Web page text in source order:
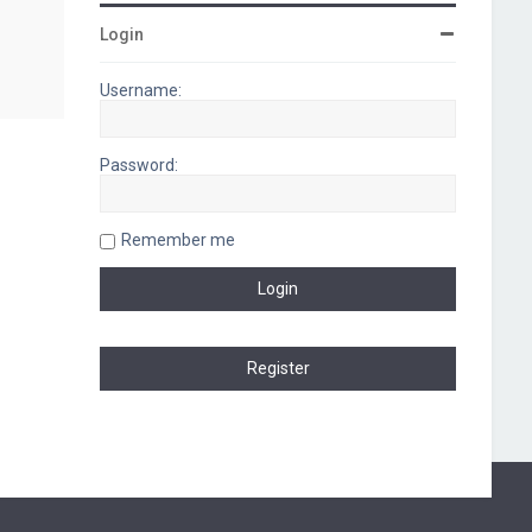
Login
Username:
Password:
Remember me